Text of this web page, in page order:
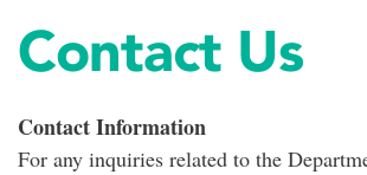
Contact Us
Contact Information
For any inquiries related to the